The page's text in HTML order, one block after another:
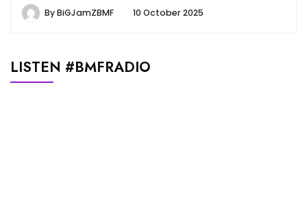
ByBiGJamZBMF 10 October 2025
LISTEN #BMFRADIO